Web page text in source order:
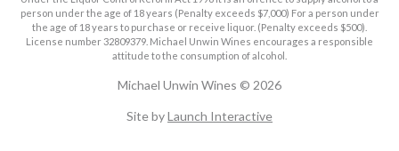
person under the age of 18 years (Penalty exceeds $7,000) For a person under
the age of 18 years to purchase or receive liquor. (Penalty exceeds $500).
License number 32809379. Michael Unwin Wines encourages a responsible
attitude to the consumption of alcohol.
Michael Unwin Wines © 2026
Site byLaunch Interactive